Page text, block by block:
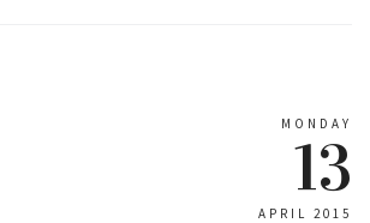
MONDAY
13
APRIL 2015